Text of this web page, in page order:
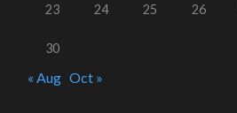
23 24 25 26
30
« Aug Oct »